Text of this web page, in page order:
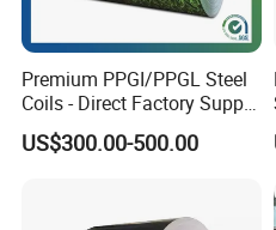
Premium PPGI/PPGL Steel
Coils - Direct Factory Supply
for Worldwide Construction
US$300.00-500.00